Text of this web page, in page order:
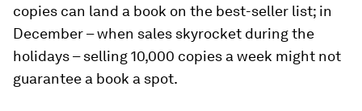
copies can land a book on the best-seller list; in
December – when sales skyrocket during the
holidays – selling 10,000 copies a week might not
guarantee a book a spot.